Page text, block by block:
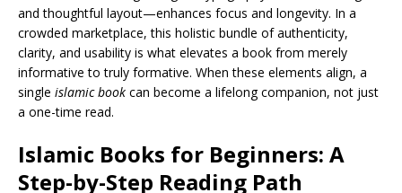
and thoughtful layout—enhances focus and longevity. In a
crowded marketplace, this holistic bundle of authenticity,
clarity, and usability is what elevates a book from merely
informative to truly formative. When these elements align, a
single islamic book can become a lifelong companion, not just
a one-time read.
Islamic Books for Beginners: A
Step-by-Step Reading Path